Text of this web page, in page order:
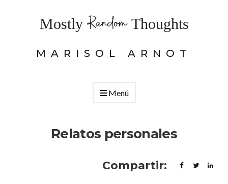
Mostly RandomThoughts
MARISOL ARNOT
Menú
Relatos personales
Compartir: